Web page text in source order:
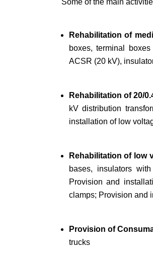
Rehabilitation of
boxes, terminal
ACSR (20 kV),
Rehabilitation of 20/
kV distribution
installation of low
Rehabilitation of low
bases, insulators
Provision and
clamps; Provision and
Provision of
trucks